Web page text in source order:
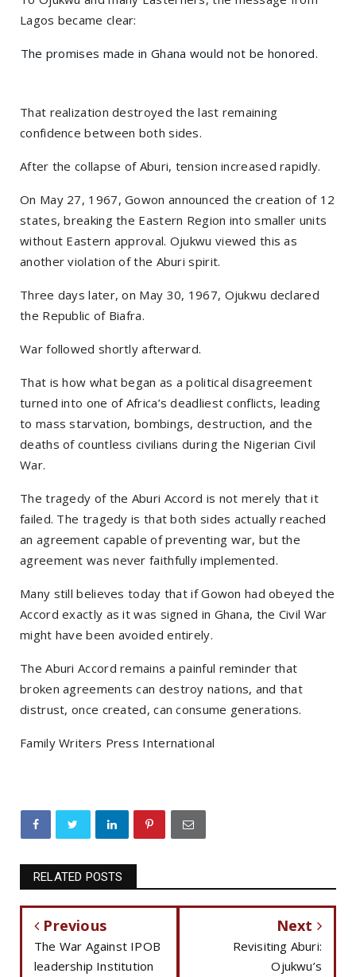
Lagos became clear:
The promises made in Ghana would not be honored.
That realization destroyed the last remaining
confidence between both sides.
After the collapse of Aburi, tension increased rapidly.
On May 27, 1967, Gowon announced the creation of 12
states, breaking the Eastern Region into smaller units
without Eastern approval. Ojukwu viewed this as
another violation of the Aburi spirit.
Three days later, on May 30, 1967, Ojukwu declared
the Republic of Biafra.
War followed shortly afterward.
That is how what began as a political disagreement
turned into one of Africa’s deadliest conflicts, leading
to mass starvation, bombings, destruction, and the
deaths of countless civilians during the Nigerian Civil
War.
The tragedy of the Aburi Accord is not merely that it
failed. The tragedy is that both sides actually reached
an agreement capable of preventing war, but the
agreement was never faithfully implemented.
Many still believes today that if Gowon had obeyed the
Accord exactly as it was signed in Ghana, the Civil War
might have been avoided entirely.
The Aburi Accord remains a painful reminder that
broken agreements can destroy nations, and that
distrust, once created, can consume generations.
Family Writers Press International
RELATED POSTS
Previous
The War Against IPOB
leadership Institution
Next
Revisiting Aburi:
Ojukwu’s